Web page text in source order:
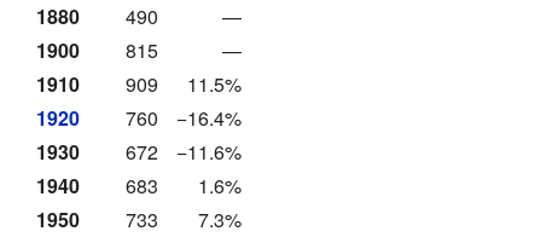
1880
490
—
1900
815
—
1910
909
11.5%
1920
760
−16.4%
1930
672
−11.6%
1940
683
1.6%
1950
733
7.3%